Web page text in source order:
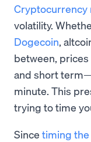
Cryptocurrency
volatility.
Dogecoin,
between,
and short
minute. This
trying to time
Since timing